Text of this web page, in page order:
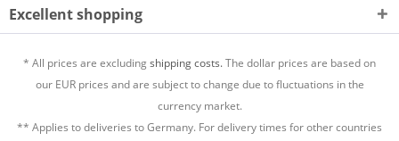
Excellent shopping
* All prices are excludingshipping costs.The dollar prices are based on
our EUR prices and are subject to change due to fluctuations in the
currency market.
** Applies to deliveries to Germany. For delivery times for other countries